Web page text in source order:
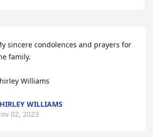
sincere condolences and prayers for
family.
Williams
WILLIAMS
02, 2023